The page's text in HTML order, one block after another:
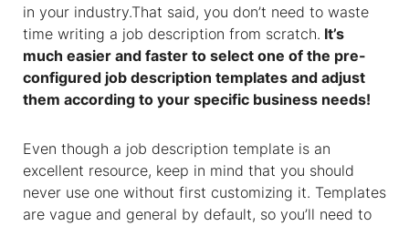
in your industry.That said, you don’t need to waste
time writing a job description from scratch. It’s
much easier and faster to select one of the pre-
configured job description templates and adjust
them according to your specific business needs!
Even though a job description template is an
excellent resource, keep in mind that you should
never use one without first customizing it. Templates
are vague and general by default, so you’ll need to